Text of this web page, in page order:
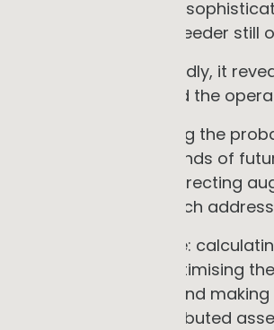
to a feeder with
profile than one on a feeder still
transition more broadly, it
planning challenge and the
planning tools: assessing the
flows across thousands of
the highest risk, and directing
is what my PhD research
operational governance:
at every node, optimising
assets on a feeder, and
with millions of distributed